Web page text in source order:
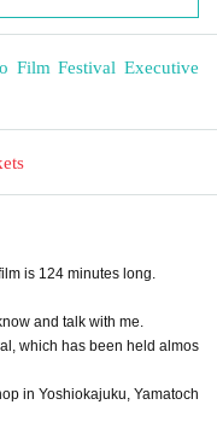
Film Festival Executive
is 124 minutes long.
and talk with me.
which has been held almos
in Yoshiokajuku, Yamatoch